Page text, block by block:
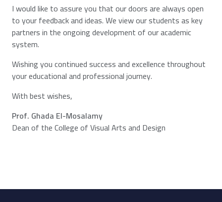
I would like to assure you that our doors are always open
to your feedback and ideas. We view our students as key
partners in the ongoing development of our academic
system.
Wishing you continued success and excellence throughout
your educational and professional journey.
With best wishes,
Prof. Ghada El-Mosalamy
Dean of the College of Visual Arts and Design